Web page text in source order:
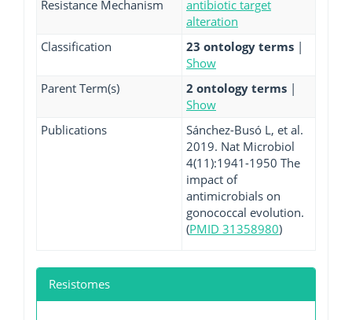
Resistance Mechanism
antibiotic target
alteration
Classification
23 ontology terms |
Show
Parent Term(s)
2 ontology terms |
Show
Publications
Sánchez-Busó L, et al.
2019. Nat Microbiol
4(11):1941-1950 The
impact of
antimicrobials on
gonococcal evolution.
(PMID 31358980)
Resistomes